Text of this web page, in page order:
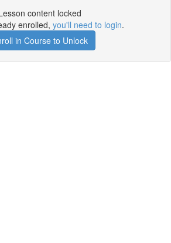
content locked
enrolled, you'll need to login.
in Course to Unlock